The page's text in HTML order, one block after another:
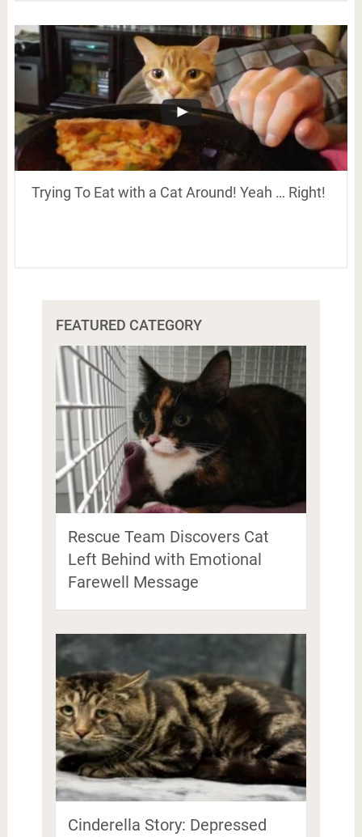
Trying To Eat with a Cat Around! Yeah … Right!
FEATURED CATEGORY
Rescue Team Discovers Cat
Left Behind with Emotional
Farewell Message
Cinderella Story: Depressed